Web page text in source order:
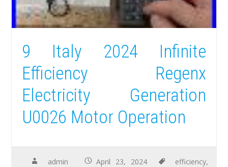
9 Italy 2024 Infinite
Efficiency Regenx
Electricity Generation
U0026 Motor Operation
admin April 23, 2024 efficiency,